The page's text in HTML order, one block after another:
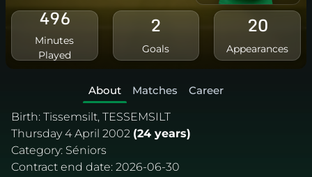
496
Minutes
Played
2
Goals
20
Appearances
About Matches
Career
Birth: Tissemsilt, TESSEMSILT
Thursday 4 April 2002 (24 years)
Category: Séniors
Contract end date: 2026-06-30